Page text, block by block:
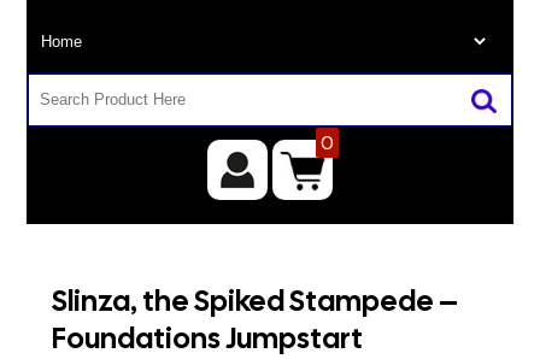
0
Slinza, the Spiked Stampede –
Foundations Jumpstart